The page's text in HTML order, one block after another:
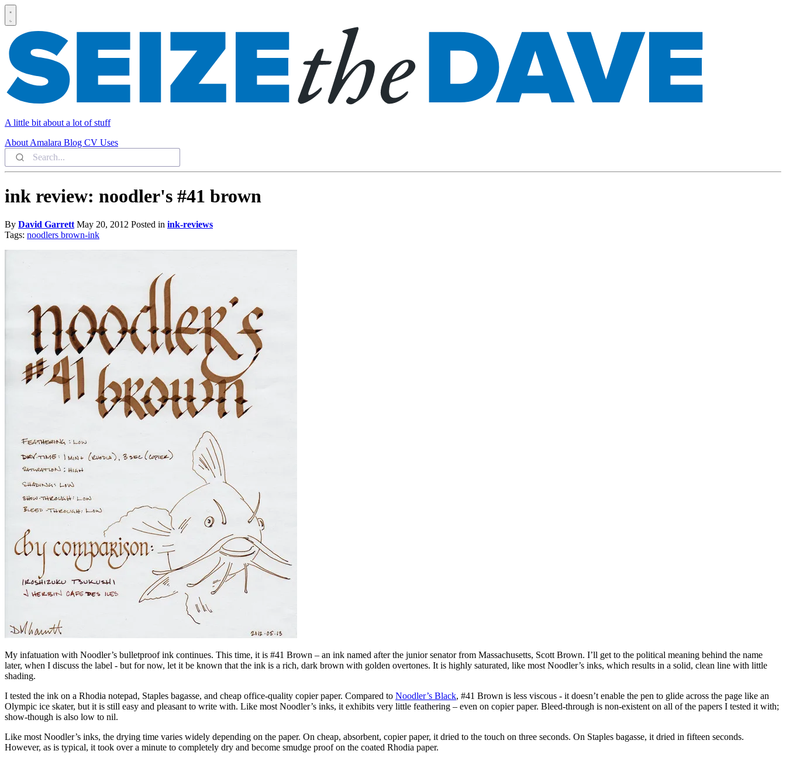
A little bit about a lot of stuff
About Amalara Blog CV Uses
ink review: noodler's #41 brown
By David Garrett May 20, 2012 Posted in ink-reviews
Tags: noodlers brown-ink
My infatuation with Noodler’s bulletproof ink continues. This time, it is #41 Brown – an ink named after the junior senator from Massachusetts, Scott Brown. I’ll get to the political meaning behind the name
later, when I discuss the label - but for now, let it be known that the ink is a rich, dark brown with golden overtones. It is highly saturated, like most Noodler’s inks, which results in a solid, clean line with little
shading.
I tested the ink on a Rhodia notepad, Staples bagasse, and cheap office-quality copier paper. Compared to Noodler’s Black, #41 Brown is less viscous - it doesn’t enable the pen to glide across the page like an
Olympic ice skater, but it is still easy and pleasant to write with. Like most Noodler’s inks, it exhibits very little feathering – even on copier paper. Bleed-through is non-existent on all of the papers I tested it with;
show-though is also low to nil.
Like most Noodler’s inks, the drying time varies widely depending on the paper. On cheap, absorbent, copier paper, it dried to the touch on three seconds. On Staples bagasse, it dried in fifteen seconds.
However, as is typical, it took over a minute to completely dry and become smudge proof on the coated Rhodia paper.